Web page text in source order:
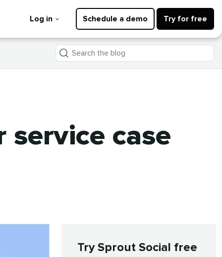
Log in Schedule a demo Try for free
Search
the
case
Try Sprout Social free